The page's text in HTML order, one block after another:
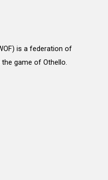
is a federation of
game of Othello.